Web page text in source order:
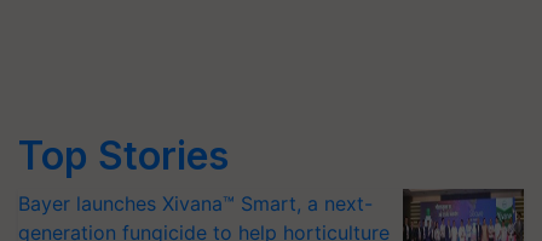
Top Stories
Bayer launches Xivana™ Smart, a next-
generation fungicide to help horticulture